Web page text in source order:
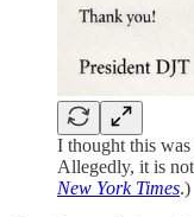
I thought this
Allegedly, it is
New York Times.)